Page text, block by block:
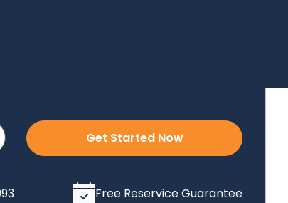
Get Started Now
Free Reservice Guarantee